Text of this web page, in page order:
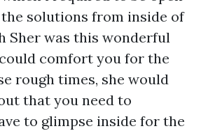
solutions from inside of
Sher was this wonderful
comfort you for the
rough times, she would
that you need to
to glimpse inside for the